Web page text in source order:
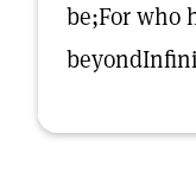
be;For who